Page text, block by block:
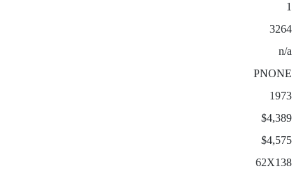
1
3264
n/a
PNONE
1973
$4,389
$4,575
62X138